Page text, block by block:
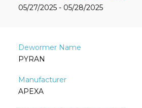
05/27/2025 - 05/28/2025
PYRAN
APEXA